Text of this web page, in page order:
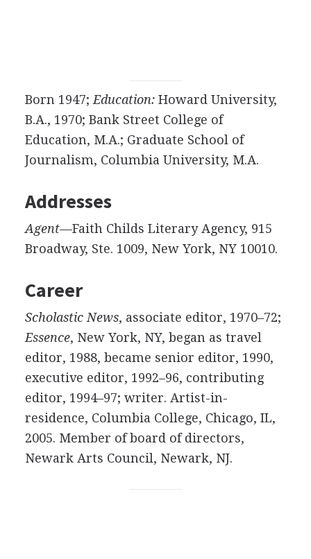
Born 1947; Education:Howard University,
B.A., 1970; Bank Street College of
Education, M.A.; Graduate School of
Journalism, Columbia University, M.A.
Addresses
Agent—Faith Childs Literary Agency, 915
Broadway, Ste. 1009, New York, NY 10010.
Career
Scholastic News, associate editor, 1970–72;
Essence, New York, NY, began as travel
editor, 1988, became senior editor, 1990,
executive editor, 1992–96, contributing
editor, 1994–97; writer. Artist-in-
residence, Columbia College, Chicago, IL,
2005. Member of board of directors,
Newark Arts Council, Newark, NJ.